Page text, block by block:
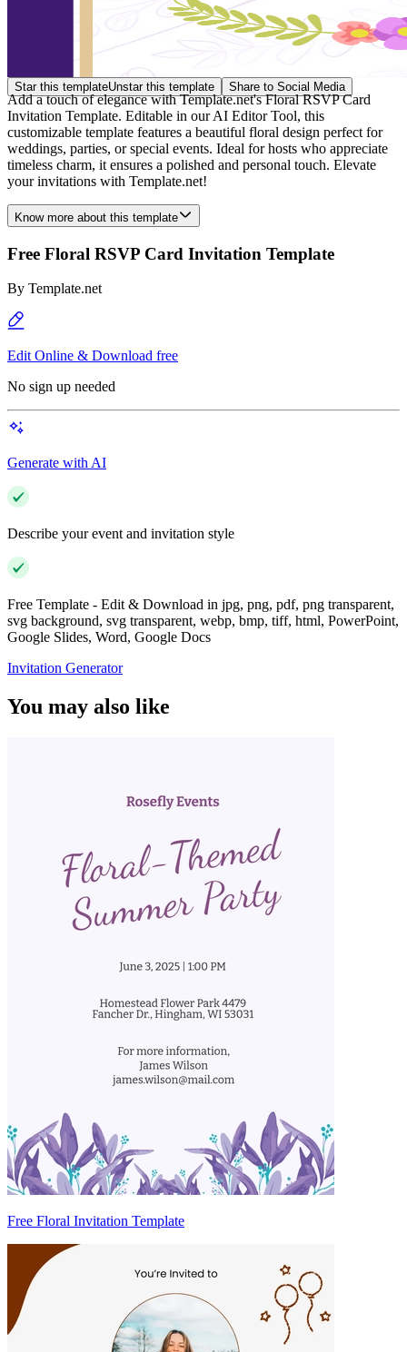
Star this templateUnstar this template Share to Social Media
Add a touch of elegance with Template.net's Floral RSVP Card
Invitation Template. Editable in our AI Editor Tool, this
customizable template features a beautiful floral design perfect for
weddings, parties, or special events. Ideal for hosts who appreciate
timeless charm, it ensures a polished and personal touch. Elevate
your invitations with Template.net!
Know more about this template
Free Floral RSVP Card Invitation Template
By Template.net
Edit Online & Download free
No sign up needed
Generate with AI
Describe your event and invitation style
Free Template - Edit & Download in jpg, png, pdf, png transparent,
svg background, svg transparent, webp, bmp, tiff, html, PowerPoint,
Google Slides, Word, Google Docs
Invitation Generator
You may also like
Free Floral Invitation Template